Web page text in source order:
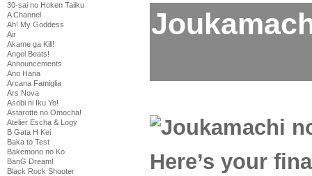
30-sai no Hoken Taiiku
A Channel
Ah! My Goddess
Air
Akame ga Kill!
Angel Beats!
Announcements
Ano Hana
Arcana Famiglia
Ars Nova
Asobi ni Iku Yo!
Astarotte no Omocha!
Atelier Escha & Logy
B Gata H Kei
Baka to Test
Bakemono no Ko
BanG Dream!
Black Rock Shooter
Here’s your